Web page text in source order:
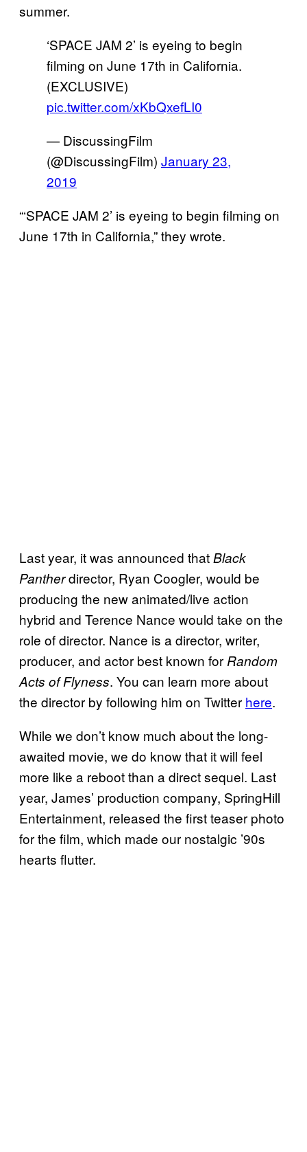
summer.
‘SPACE JAM 2’ is eyeing to begin
filming on June 17th in California.
(EXCLUSIVE)
pic.twitter.com/xKbQxefLI0
— DiscussingFilm
(@DiscussingFilm) January 23,
2019
“‘SPACE JAM 2’ is eyeing to begin filming on
June 17th in California,” they wrote.
Last year, it was announced thatBlack
Pantherdirector, Ryan Coogler, would be
producing the new animated/live action
hybrid and Terence Nance would take on the
role of director. Nance is a director, writer,
producer, and actor best known for Random
Acts of Flyness. You can learn more about
the director by following him on Twitter here.
While we don’t know much about the long-
awaited movie, we do know that it will feel
more like a reboot than a direct sequel. Last
year, James’ production company, SpringHill
Entertainment, released the first teaser photo
for the film, which made our nostalgic ’90s
hearts flutter.